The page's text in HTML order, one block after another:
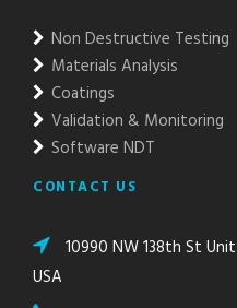
Non Destructive Testing
Materials Analysis
Coatings
Validation & Monitoring
Software NDT
CONTACT US
10990 NW 138th St Unit
USA